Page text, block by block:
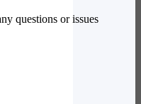
questions or issues